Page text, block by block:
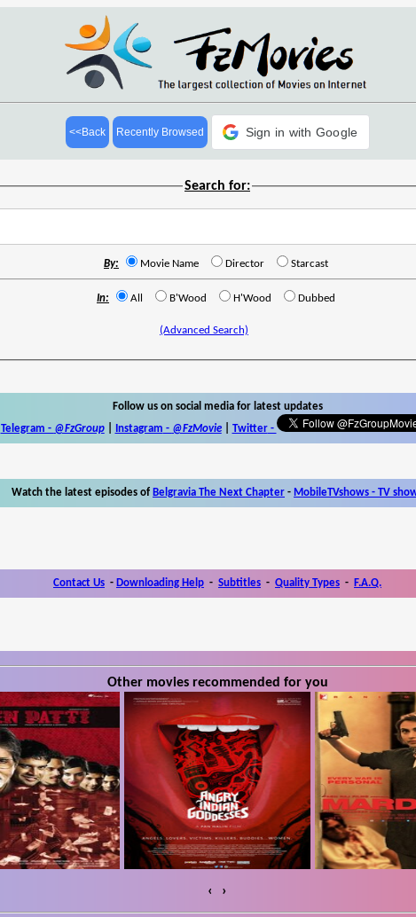
<<Back Recently Browsed Sign in with Google
Search for:
By: Movie Name Director Starcast
In: All B'Wood H'Wood Dubbed
(Advanced Search)
Follow us on social media for latest updates
Telegram - @FzGroup| Instagram - @FzMovie| Twitter-
Watch the latest episodes of Belgravia The Next Chapter - MobileTVshows - TV
Contact Us - Downloading Help - Subtitles - Quality Types - F.A.Q.
Other movies recommended for you
‹ ›